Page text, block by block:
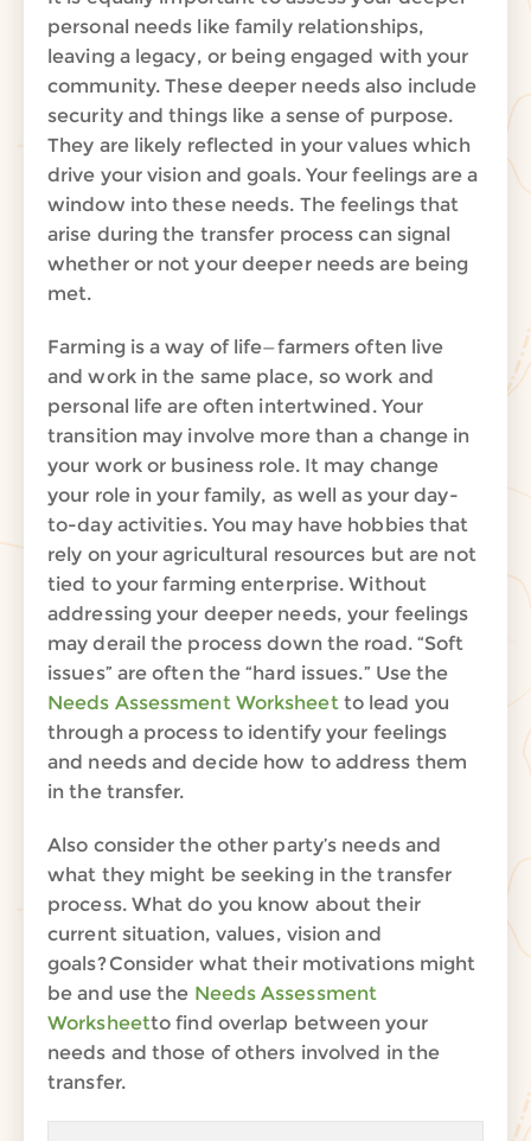
personal needs like family relationships,
leaving a legacy, or being engaged with your
community. These deeper needs also include
security and things like a sense of purpose.
They are likely reflected in your values which
drive your vision and goals. Your feelings are a
window into these needs. The feelings that
arise during the transfer process can signal
whether or not your deeper needs are being
met.
Farming is a way of life—farmers often live
and work in the same place, so work and
personal life are often intertwined. Your
transition may involve more than a change in
your work or business role. It may change
your role in your family, as well as your day-
to-day activities. You may have hobbies that
rely on your agricultural resources but are not
tied to your farming enterprise. Without
addressing your deeper needs, your feelings
may derail the process down the road. “Soft
issues” are often the “hard issues.” Use the
Needs Assessment Worksheet to lead you
through a process to identify your feelings
and needs and decide how to address them
in the transfer.
Also consider the other party’s needs and
what they might be seeking in the transfer
process. What do you know about their
current situation, values, vision and
goals? Consider what their motivations might
be and use the Needs Assessment
Worksheetto find overlap between your
needs and those of others involved in the
transfer.